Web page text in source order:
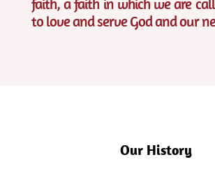
to love and serve God and our
Our History